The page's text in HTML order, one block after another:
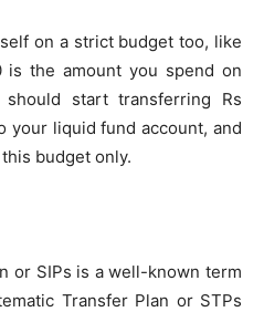
on a strict budget too, like
is the amount you spend on
start transferring Rs
your liquid fund account, and
budget only.
or SIPs is a well-known term
Transfer Plan or STPs